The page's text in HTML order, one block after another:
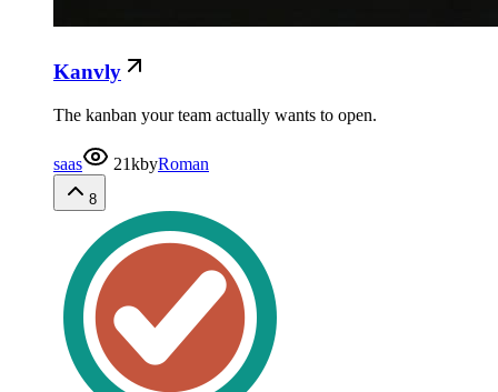
Kanvly
The kanban your team actually wants to open.
saas 21kbyRoman
8